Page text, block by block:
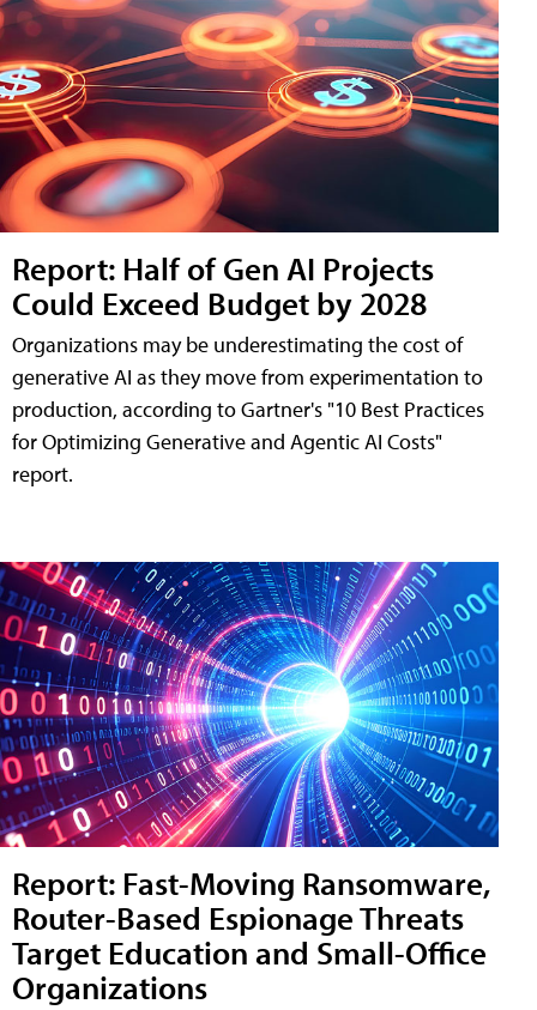
Report: Half of Gen AI Projects
Could Exceed Budget by 2028
Organizations may be underestimating the cost of
generative AI as they move from experimentation to
production, according to Gartner's "10 Best Practices
for Optimizing Generative and Agentic AI Costs"
report.
Report: Fast-Moving Ransomware,
Router-Based Espionage Threats
Target Education and Small-Office
Organizations